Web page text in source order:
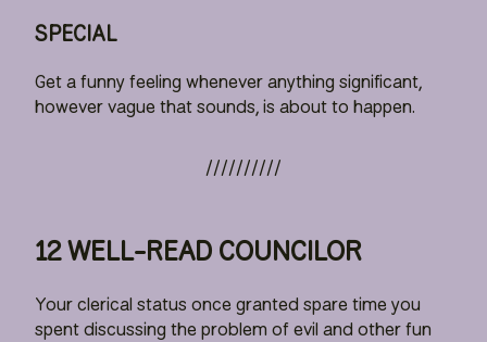
SPECIAL
Get a funny feeling whenever anything significant,
however vague that sounds, is about to happen.
12 WELL-READ COUNCILOR
Your clerical status once granted spare time you
spent discussing the problem of evil and other fun